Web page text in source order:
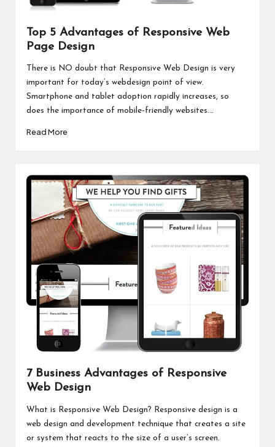
Top 5 Advantages of Responsive Web
Page Design
There is NO doubt that Responsive Web Design is very
important for today’s webdesign point of view.
Smartphone and tablet adoption rapidly increases, so
does the importance of mobile-friendly websites.…
Read More
7 Business Advantages of Responsive
Web Design
What is Responsive Web Design? Responsive design is a
web design and development technique that creates a site
or system that reacts to the size of a user’s screen.